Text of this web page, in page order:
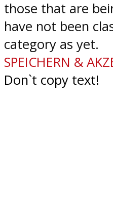
those that are
have not been
category as yet.
SPEICHERN &
Don`t copy text!